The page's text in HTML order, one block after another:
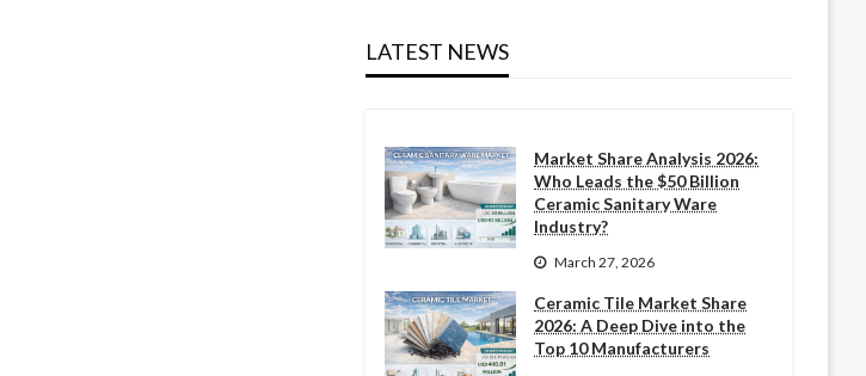
LATEST NEWS
Market Share Analysis 2026:
Who Leads the $50 Billion
Ceramic Sanitary Ware
Industry?
March 27, 2026
Ceramic Tile Market Share
2026: A Deep Dive into the
Top 10 Manufacturers